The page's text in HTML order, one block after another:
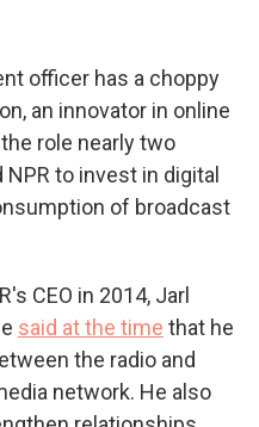
officer has a choppy
an innovator in online
role nearly two
to invest in digital
of broadcast
CEO in 2014, Jarl
said at the time that he
the radio and
network. He also